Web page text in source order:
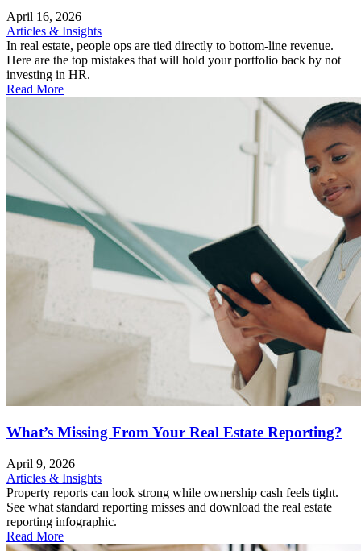
April 16, 2026
Articles & Insights
In real estate, people ops are tied directly to bottom-line revenue.
Here are the top mistakes that will hold your portfolio back by not
investing in HR.
Read More
What’s Missing From Your Real Estate Reporting?
April 9, 2026
Articles & Insights
Property reports can look strong while ownership cash feels tight.
See what standard reporting misses and download the real estate
reporting infographic.
Read More